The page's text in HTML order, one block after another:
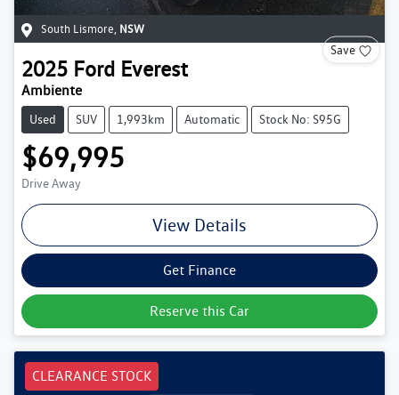
South Lismore, NSW
Save
2025 Ford Everest
Ambiente
Used SUV 1,993km Automatic Stock No: S95G
$69,995
Drive Away
View Details
Get Finance
Reserve this Car
CLEARANCE STOCK